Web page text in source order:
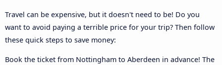
Travel can be expensive, but it doesn't need to be! Do you
want to avoid paying a terrible price for your trip? Then follow
these quick steps to save money:
Book the ticket from Nottingham to Aberdeen in advance! The